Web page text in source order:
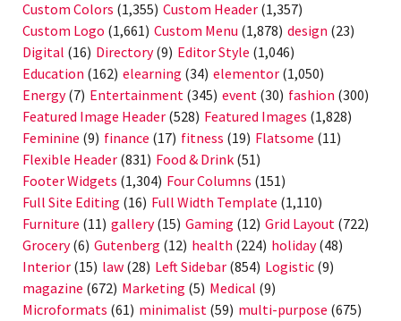
Custom Colors (1,355) Custom Header (1,357)
Custom Logo (1,661) Custom Menu (1,878) design (23)
Digital (16) Directory(9) Editor Style (1,046)
Education (162) elearning (34) elementor (1,050)
Energy(7) Entertainment (345) event (30) fashion (300)
Featured Image Header (528) Featured Images (1,828)
Feminine (9) finance (17) fitness (19) Flatsome (11)
Flexible Header (831) Food & Drink (51)
Footer Widgets (1,304) Four Columns (151)
Full Site Editing (16) Full Width Template (1,110)
Furniture (11) gallery(15) Gaming (12) Grid Layout (722)
Grocery(6) Gutenberg (12) health (224) holiday(48)
Interior (15) law (28) Left Sidebar (854) Logistic (9)
magazine (672) Marketing (5) Medical (9)
Microformats (61) minimalist (59) multi-purpose (675)